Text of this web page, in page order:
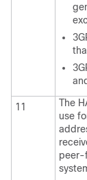
11
The
use
peer-